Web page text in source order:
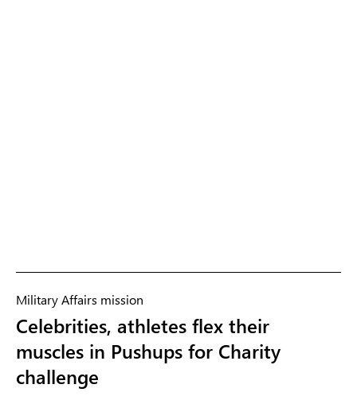
Military Affairs mission
Celebrities, athletes flex their
muscles in Pushups for Charity
challenge